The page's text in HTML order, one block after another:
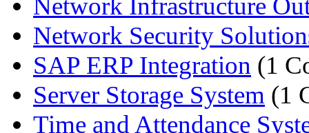
Network Infrastructure
Network Security
SAP ERP Integration (1
Server Storage System (1
Time and Attendance